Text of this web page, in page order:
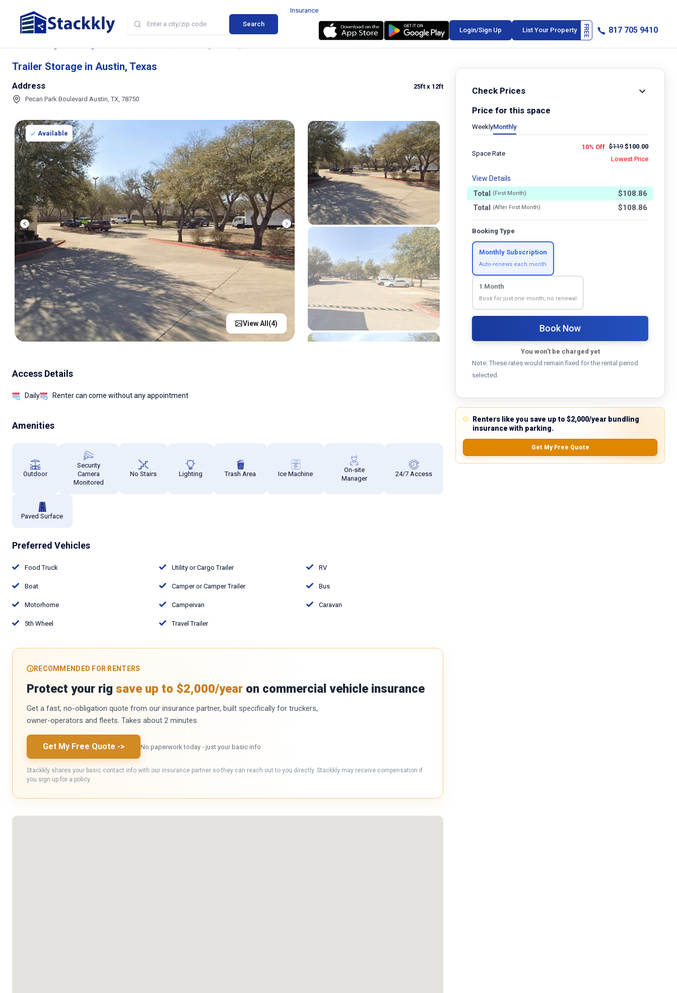
Search
Insurance
Login/Sign Up List Your Property 817 705 9410
Trailer Storage in Austin, Texas
Address
Pecan Park Boulevard Austin, TX, 78750
25ft x 12ft
Available
View All(4)
Access Details
Daily Renter can come without any appointment
Amenities
Outdoor
Security
Camera
Monitored
No Stairs Lighting Trash Area Ice Machine
On-site
Manager
24/7 Access
Paved Surface
Preferred Vehicles
Food Truck Utility or Cargo Trailer RV
Boat Camper or Camper Trailer Bus
Motorhome Campervan Caravan
5th Wheel Travel Trailer
RECOMMENDED FOR RENTERS
Protect your rig save up to $2,000/year on commercial vehicle insurance
Get a fast, no-obligation quote from our insurance partner, built specifically for truckers,
owner-operators and fleets. Takes about 2 minutes.
Get My Free Quote -> No paperwork today - just your basic info
Stackkly shares your basic contact info with our insurance partner so they can reach out to you directly. Stackkly may receive compensation if
you sign up for a policy.
Check Prices
Price for this space
WeeklyMonthly
Space Rate
10% Off $119 $100.00
Lowest Price
View Details
Total (First Month) $108.86
Total (After First Month) $108.86
Booking Type
Monthly Subscription
Auto-renews each month
1 Month
Book for just one month, no renewal
Book Now
You won't be charged yet
Note: These rates would remain fixed for the rental period
selected.
Renters like you save up to $2,000/year bundling
insurance with parking.
Get My Free Quote